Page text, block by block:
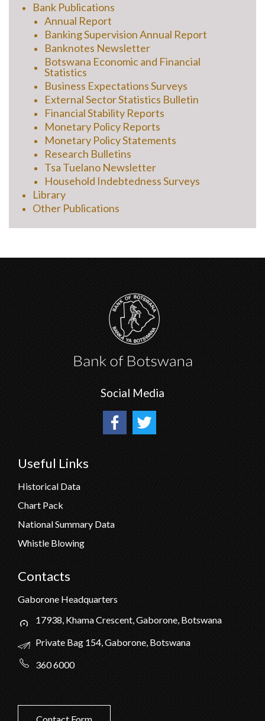
Bank Publications
Annual Report
Banking Supervision Annual Report
Banknotes Newsletter
Botswana Economic and Financial
Statistics
Business Expectations Surveys
External Sector Statistics Bulletin
Financial Stability Reports
Monetary Policy Reports
Monetary Policy Statements
Research Bulletins
Tsa Tuelano Newsletter
Household Indebtedness Surveys
Library
Other Publications
Social Media
Useful Links
Historical Data
Chart Pack
National Summary Data
Whistle Blowing
Contacts
Gaborone Headquarters
17938, Khama Crescent, Gaborone, Botswana
Private Bag 154, Gaborone, Botswana
360 6000